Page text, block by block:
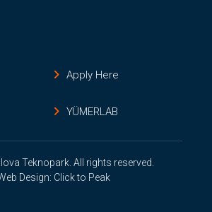
Apply Here
YÜMERLAB
Teknopark. All rights reserved.
Design: Click to Peak